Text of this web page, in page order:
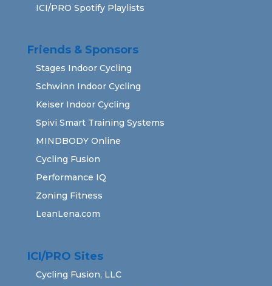
ICI/PRO Spotify Playlists
Friends & Sponsors
Stages Indoor Cycling
Schwinn Indoor Cycling
Keiser Indoor Cycling
Spivi Smart Training Systems
MINDBODY Online
Cycling Fusion
Performance IQ
Zoning Fitness
LeanLena.com
ICI/PRO Sites
Cycling Fusion, LLC